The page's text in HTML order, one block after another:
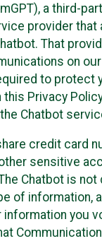
a third-
provider that
That
on
to protect
Privacy
Chatbot
credit card
sensitive
Chatbot is
of information,
you